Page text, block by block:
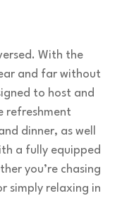
With the
and far without
to host and
refreshment
dinner, as well
a fully equipped
you’re chasing
simply relaxing in